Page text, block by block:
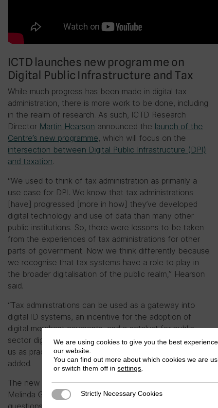
ICTD launches new programme on
Digital Public Infrastructure and Tax
While much progress has been made in digital tax
administration, there is more work to be done, including
in the realm of research. As such, ICTD Research
Director Martin Hearson announced the launch of the
Centre’s new programme, which will focus on the
intersection between Digital Public Infrastructure (DPI)
and taxation.
“We used to think of tax administration as primarily a
use case for DPI. We know that tax administrations
[have] progressed [more in how] they’ve developed
digital technology and use of data than many other
public institutions. So, there were lessons to be taken
from the experiences of tax administrations for other
parts of government. Now we think differently because
we recognise that tax systems have a role to play in
the broader digitalisation of the public realm,” Hearson
said.
“Tax administrations can be used as a gateway into
digital ID systems, an incentive for the adoption of
digital merchant payments, and a catalyst for public
sector digitalisation. So that’s an extra responsibility for
us as practitioners and researchers in the tax field,” he
added.
The new DPI Programme, supported by the Bill and
Melinda Gates Foundation, will build on three research
questions, namely 1) “How can we strengthen the
We are using cookies to give you the best
our website.
You can find out more about which cookies we are
or switch them off insettings
Strictly Necessary Cookies
Strictly Necessary Cookies